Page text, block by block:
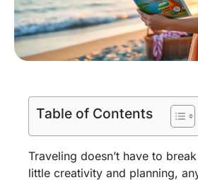
Table of Contents
Traveling doesn’t have to
little creativity and planning,